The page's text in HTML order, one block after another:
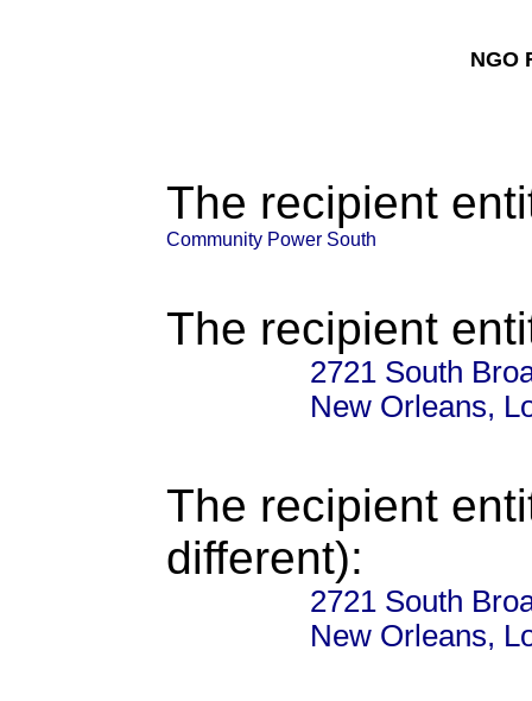
NGO
The recipient
Community Power South
The recipient
2721 South
New Orleans,
The recipient
different):
2721 South
New Orleans,